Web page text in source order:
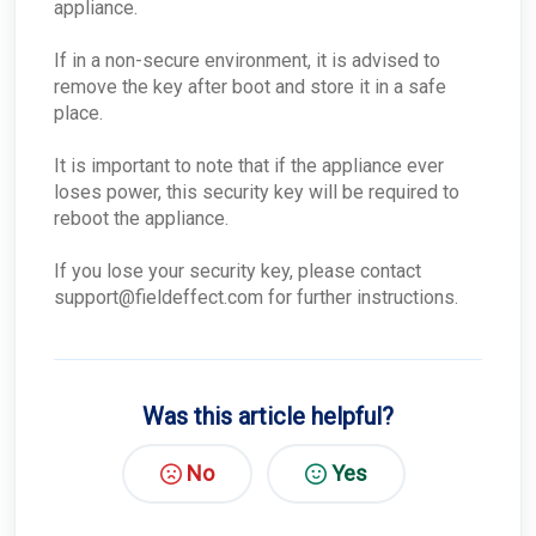
for a single company?
ConnectWise - What if ConnectWise become
unreachable?
ConnectWise - Why won’t my status changes to
ConnectWise board for AROs?
ConnectWise - Why aren't my AROs syncing
between the MDR Portal and ConnectWise
appliance.
If in a non-secure environment, it is advised to
remove the key after boot and store it in a safe
place.
It is important to note that if the appliance ever
loses power, this security key will be required to
reboot the appliance.
If you lose your security key, please contact
support@fieldeffect.com for further instructions.
Was this article helpful?
No Yes